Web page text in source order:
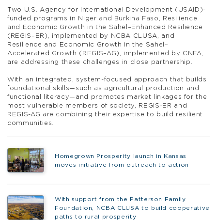
Two U.S. Agency for International Development (USAID)-
funded programs in Niger and Burkina Faso, Resilience
and Economic Growth in the Sahel–Enhanced Resilience
(REGIS–ER), implemented by NCBA CLUSA, and
Resilience and Economic Growth in the Sahel–
Accelerated Growth (REGIS–AG), implemented by CNFA,
are addressing these challenges in close partnership.
With an integrated, system-focused approach that builds
foundational skills—such as agricultural production and
functional literacy—and promotes market linkages for the
most vulnerable members of society, REGIS-ER and
REGIS-AG are combining their expertise to build resilient
communities.
Homegrown Prosperity launch in Kansas
moves initiative from outreach to action
With support from the Patterson Family
Foundation, NCBA CLUSA to build cooperative
paths to rural prosperity